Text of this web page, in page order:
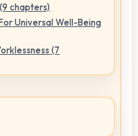
chapters)
Universal Well-Being
(7